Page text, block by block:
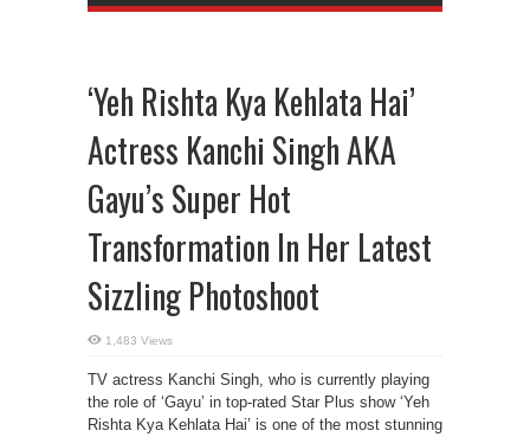
‘Yeh Rishta Kya Kehlata Hai’
Actress Kanchi Singh AKA
Gayu’s Super Hot
Transformation In Her Latest
Sizzling Photoshoot
1,483 Views
TV actress Kanchi Singh, who is currently playing
the role of ‘Gayu’ in top-rated Star Plus show ‘Yeh
Rishta Kya Kehlata Hai’ is one of the most stunning